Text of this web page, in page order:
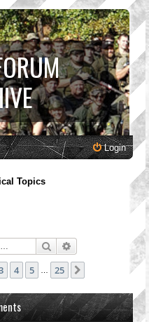
Login
Topics
Search Advanced search
4 5 25